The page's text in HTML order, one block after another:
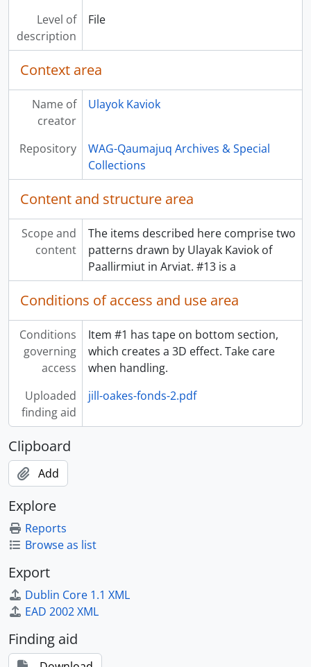
Level of
description
File
Context area
Name of
creator
Ulayok Kaviok
Repository
WAG-Qaumajuq Archives & Special
Collections
Content and structure area
Scope and
content
The items described here comprise two
patterns drawn by Ulayak Kaviok of
Paallirmiut in Arviat. #13 is a
Conditions of access and use area
Conditions
governing
access
Item #1 has tape on bottom section,
which creates a 3D effect. Take care
when handling.
Uploaded
finding aid
jill-oakes-fonds-2.pdf
Clipboard
Add
Explore
Reports
Browse as list
Export
Dublin Core 1.1 XML
EAD 2002 XML
Finding aid